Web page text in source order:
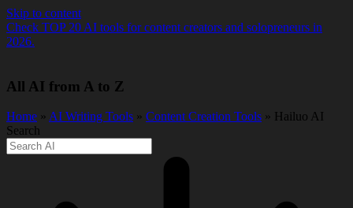
Skip to content
Check TOP 20 AI tools for content creators and solopreneurs in
2026.
All AI from A to Z
Home » AI Writing Tools » Content Creation Tools » Hailuo AI
Search